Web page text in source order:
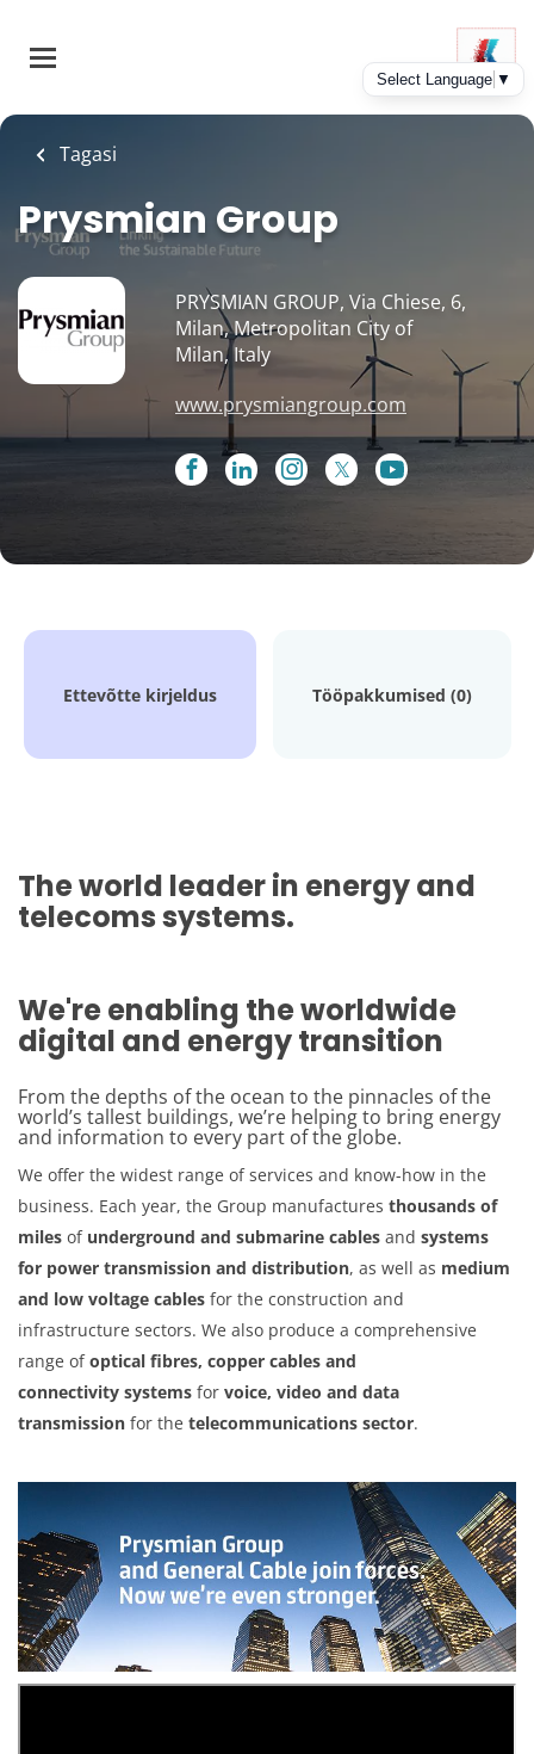
main
Tagasi
Prysmian Group
PRYSMIAN GROUP, Via Chiese, 6,
Milan, Metropolitan City of
Milan, Italy
www.prysmiangroup.com
Ettevõtte kirjeldus Tööpakkumised (0)
The world leader in energy and
telecoms systems.
We're enabling the worldwide
digital and energy transition
From the depths of the ocean to the pinnacles of the
world’s tallest buildings, we’re helping to bring energy
and information to every part of the globe.
We offer the widest range of services and know-how in the
business. Each year, the Group manufactures thousands of
miles of underground and submarine cables and systems
for power transmission and distribution, as well as medium
and low voltage cables for the construction and
infrastructure sectors. We also produce a comprehensive
range ofoptical fibres, copper cables and
connectivity systems for voice, video and data
transmission for the telecommunications sector.